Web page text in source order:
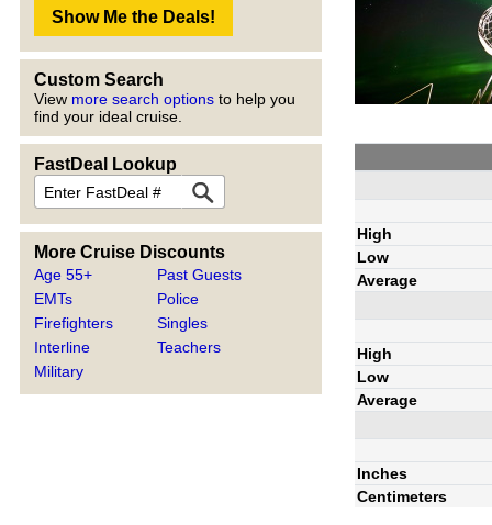
Custom Search
View more search options to help you
find your ideal cruise.
FastDeal Lookup
More Cruise Discounts
Age 55+
EMTs
Firefighters
Interline
Military
Past Guests
Police
Singles
Teachers
High
Low
Average
High
Low
Average
Inches
Centimeters